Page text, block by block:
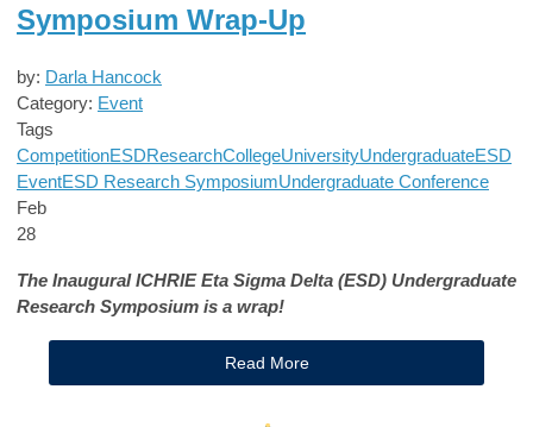
Symposium Wrap-Up
by: Darla Hancock
Category: Event
Tags
CompetitionESDResearchCollegeUniversityUndergraduateESD
EventESD Research SymposiumUndergraduate Conference
Feb
28
The Inaugural ICHRIE Eta Sigma Delta (ESD) Undergraduate
Research Symposium is a wrap!
Read More